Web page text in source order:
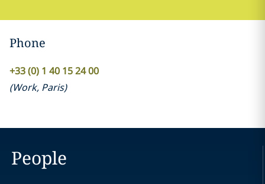
Phone
+33 (0) 1 40 15 24 00
(Work, Paris)
People